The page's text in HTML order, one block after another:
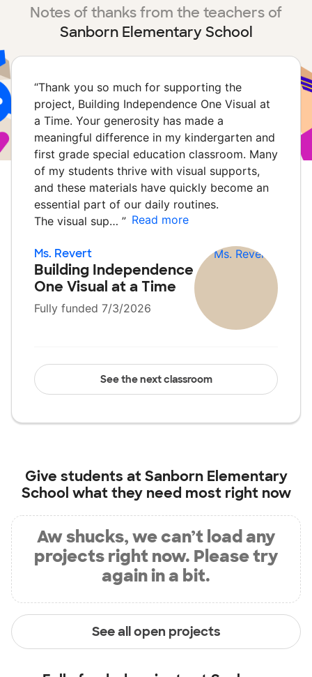
Notes of thanks from the teachers of
Sanborn Elementary School
“Thank you so much for supporting the
project, Building Independence One Visual at
a Time. Your generosity has made a
meaningful difference in my kindergarten and
first grade special education classroom. Many
of my students thrive with visual supports,
and these materials have quickly become an
essential part of our daily routines.
The visual sup… ” Read more
Ms. Revert
Building Independence
One Visual at a Time
Fully funded 7/3/2026
See the next classroom
Give students atSanborn Elementary
School what they need most right now
Aw shucks, we can’t load any
projects right now. Please try
again in a bit.
See all open projects